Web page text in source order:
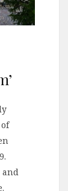
and